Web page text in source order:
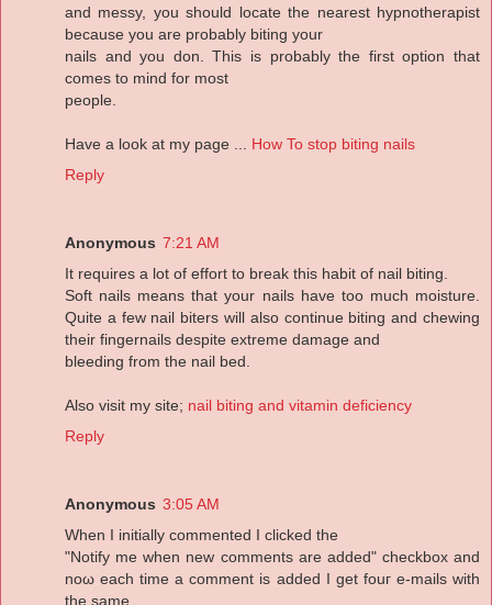
and messy, you should locate the nearest hypnotherapist
because you are probably biting your
nails and you don. This is probably the first option that
comes to mind for most
people.
Have a look at my page ... How To stop biting nails
Reply
Anonymous 7:21 AM
It requires a lot of effort to break this habit of nail biting.
Soft nails means that your nails have too much moisture.
Quite a few nail biters will also continue biting and chewing
their fingernails despite extreme damage and
bleeding from the nail bed.
Also visit my site; nail biting and vitamin deficiency
Reply
Anonymous 3:05 AM
When I initiallу commentеd I clicked the
"Notify me when new comments are added" cheсkbox and
noω each time a comment is added I get fouг e-mails wіth
the same